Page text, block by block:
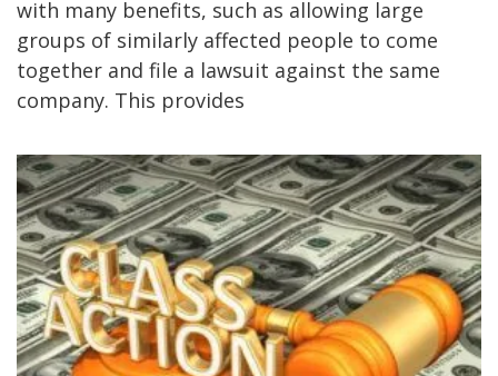
with many benefits, such as allowing large
groups of similarly affected people to come
together and file a lawsuit against the same
company. This provides